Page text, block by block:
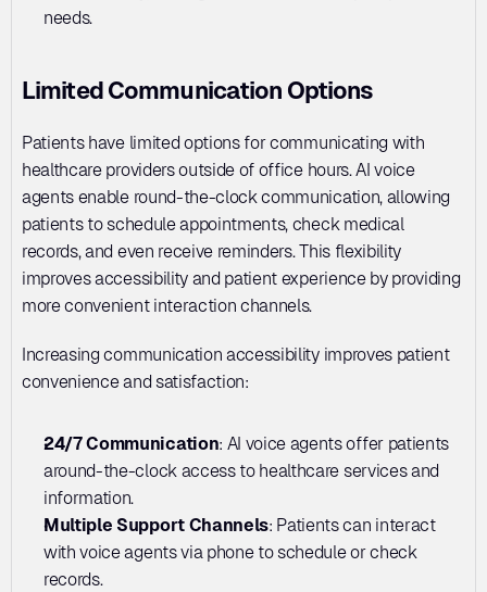
needs.
Limited Communication Options
Patients have limited options for communicating with
healthcare providers outside of office hours. AI voice
agents enable round-the-clock communication, allowing
patients to schedule appointments, check medical
records, and even receive reminders. This flexibility
improves accessibility and patient experience by providing
more convenient interaction channels.
Increasing communication accessibility improves patient
convenience and satisfaction:
24/7 Communication: AI voice agents offer patients
around-the-clock access to healthcare services and
information.
Multiple Support Channels: Patients can interact
with voice agents via phone to schedule or check
records.